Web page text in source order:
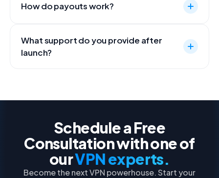
How do payouts work?
What support do you provide after
launch?
Schedule a Free
Consultation with one of
ourVPN experts.
Become the next VPN powerhouse. Start your